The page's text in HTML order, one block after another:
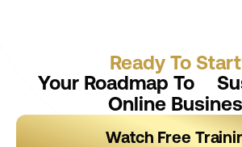
Ready To
Your Roadmap To
Online
Watch Free